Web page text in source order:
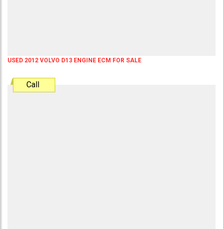
USED 2012 VOLVO D13 ENGINE ECM FOR SALE
Call